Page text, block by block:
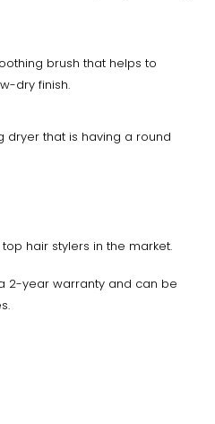
brush that helps to
dry finish.
dryer that is having a round
hair stylers in the market.
2-year warranty and can be